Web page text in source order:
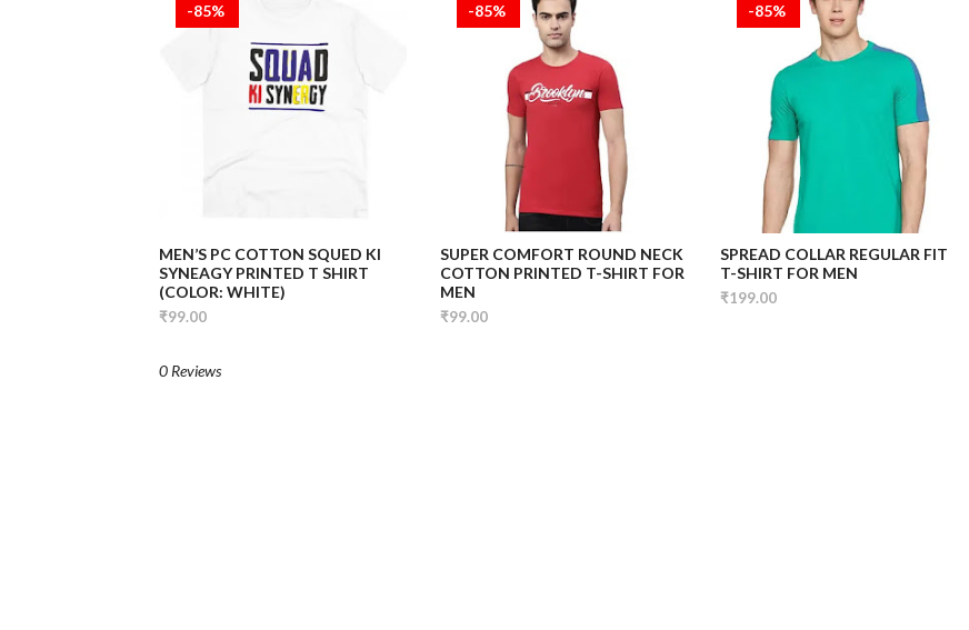
-85%
MEN’S PC COTTON SQUED KI
SYNEAGY PRINTED T SHIRT
(COLOR: WHITE)
₹99.00
-85%
SUPER COMFORT ROUND NECK
COTTON PRINTED T-SHIRT FOR
MEN
₹99.00
-85%
SPREAD COLLAR REGULAR FIT
T-SHIRT FOR MEN
₹199.00
0 Reviews